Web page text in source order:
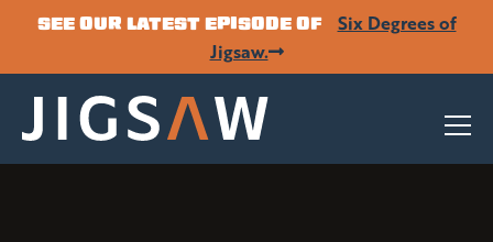
SEE OUR LATEST EPISODE OF
Six Degrees of
Jigsaw.